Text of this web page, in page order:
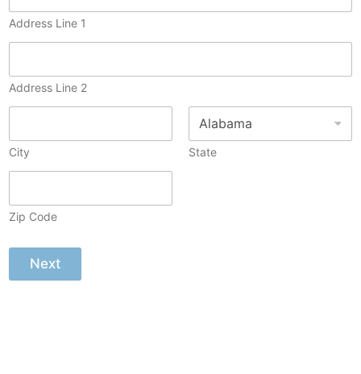
Address Line 1
Address Line 2
City State
Zip Code
Next